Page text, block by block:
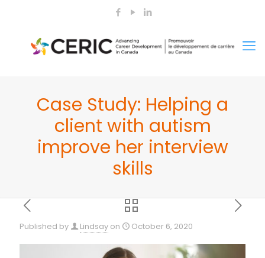
Case Study: Helping a
client with autism
improve her interview
skills
Published by Lindsay on October 6, 2020